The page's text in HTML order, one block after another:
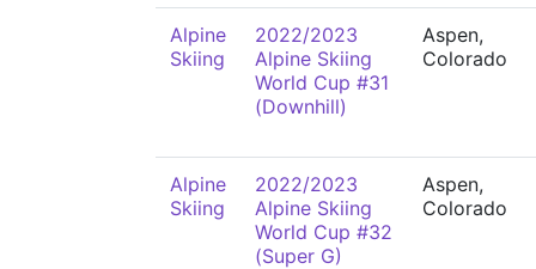
Alpine
Skiing
2022/2023
Alpine Skiing
World Cup #31
(Downhill)
Aspen,
Colorado
Alpine
Skiing
2022/2023
Alpine Skiing
World Cup #32
(Super G)
Aspen,
Colorado